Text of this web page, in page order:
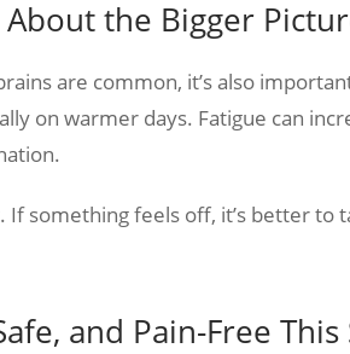
About the Bigger
are common, it’s also
on warmer days. Fatigue can
If something feels off, it’s better to
and Pain-Free This